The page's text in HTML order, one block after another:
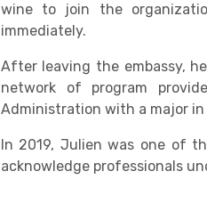
wine to join the
immediately.
After leaving the embassy,
network of program
Administration with a major
In 2019, Julien was one of
acknowledge professionals